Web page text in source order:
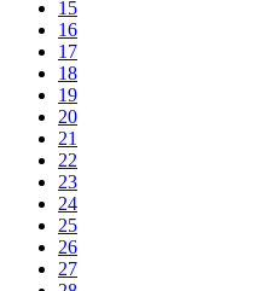
15
16
17
18
19
20
21
22
23
24
25
26
27